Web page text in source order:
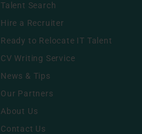
Talent Search
Hire a Recruiter
Ready to Relocate IT Talent
CV Writing Service
News & Tips
Our Partners
About Us
Contact Us